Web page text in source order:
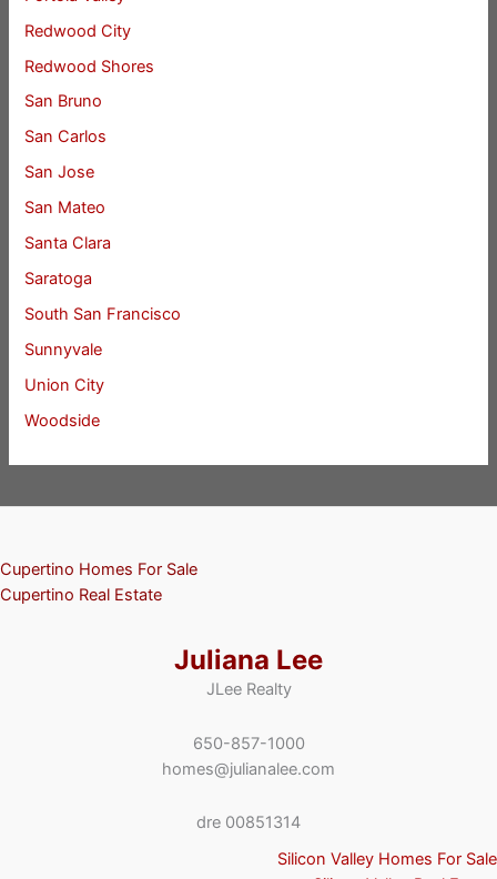
Redwood City
Redwood Shores
San Bruno
San Carlos
San Jose
San Mateo
Santa Clara
Saratoga
South San Francisco
Sunnyvale
Union City
Woodside
Cupertino Homes For Sale
Cupertino Real Estate
Juliana Lee
JLee Realty
650-857-1000
homes@julianalee.com
dre 00851314
Silicon Valley Homes For Sale